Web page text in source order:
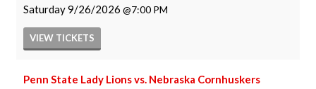
Saturday9/26/2026 7:00 PM
VIEW TICKETS
Penn State Lady Lions vs. Nebraska Cornhuskers